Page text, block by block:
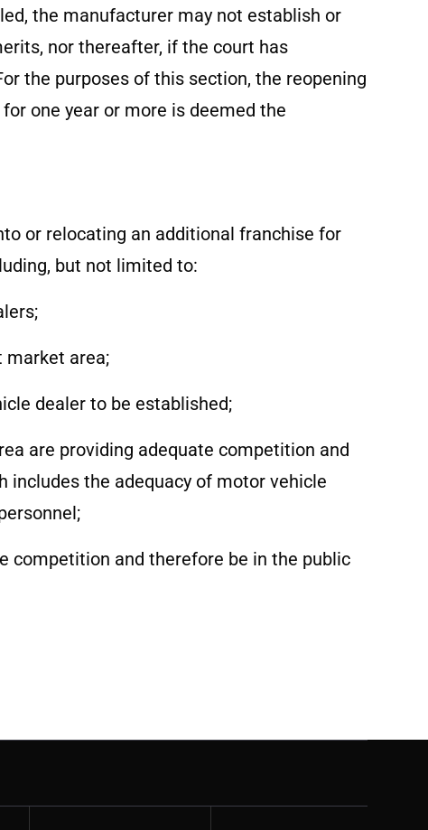
the manufacturer may not establish or
nor thereafter, if the court has
the purposes of this section, the reopening
one year or more is deemed the
or relocating an additional franchise for
but not limited to:
market area;
dealer to be established;
are providing adequate competition and
the adequacy of motor vehicle
competition and therefore be in the public